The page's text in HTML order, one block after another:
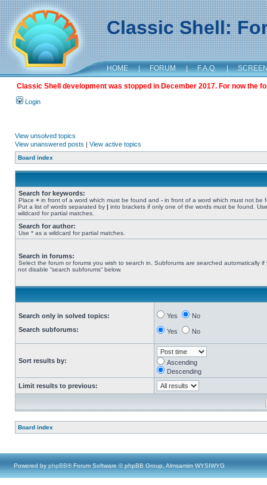
Classic Shell:
HOME | FORUM | F.A.Q. |
Classic Shell development was stopped in December 2017. For now the
Login
View unsolved topics
View unanswered posts | View active topics
Board index
Search for keywords:
Place + in front of a word which must be found and - in front of a word which must not be
Put a list of words separated by | into brackets if only one of the words must be found.
wildcard for partial matches.
Search for author:
Use * as a wildcard for partial matches.
Search in forums:
Select the forum or forums you wish to search in. Subforums are searched automatically if
not disable “search subforums“ below.
Search only in solved topics:
Search subforums:
Yes No
Yes No
Sort results by:
Ascending
Descending
Limit results to previous:
Board index
Powered by phpBB® Forum Software © phpBB Group, Almsamim WYSIWYG